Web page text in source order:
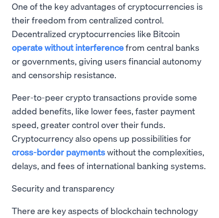
One of the key advantages of cryptocurrencies is
their freedom from centralized control.
Decentralized cryptocurrencies like Bitcoin
operate without interferencefrom central banks
or governments, giving users financial autonomy
and censorship resistance.
Peer-to-peer crypto transactions provide some
added benefits, like lower fees, faster payment
speed, greater control over their funds.
Cryptocurrency also opens up possibilities for
cross-border paymentswithout the complexities,
delays, and fees of international banking systems.
Security and transparency
There are key aspects of blockchain technology